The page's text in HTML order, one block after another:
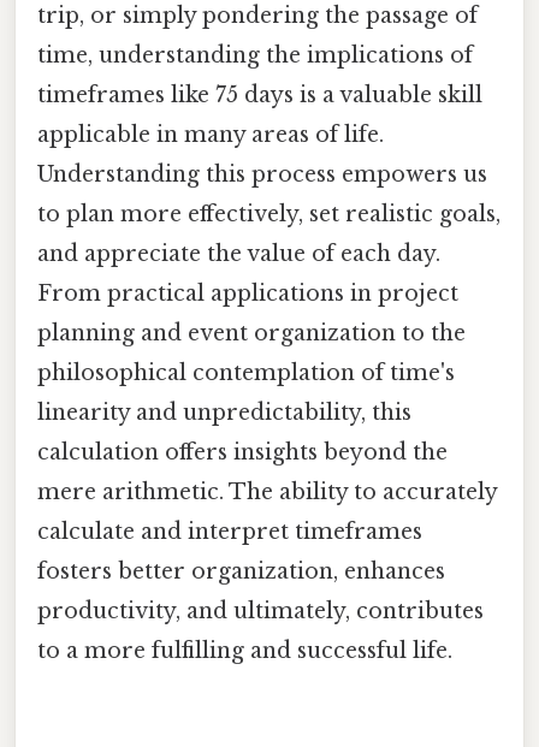
trip, or simply pondering the passage of
time, understanding the implications of
timeframes like 75 days is a valuable skill
applicable in many areas of life.
Understanding this process empowers us
to plan more effectively, set realistic goals,
and appreciate the value of each day.
From practical applications in project
planning and event organization to the
philosophical contemplation of time's
linearity and unpredictability, this
calculation offers insights beyond the
mere arithmetic. The ability to accurately
calculate and interpret timeframes
fosters better organization, enhances
productivity, and ultimately, contributes
to a more fulfilling and successful life.